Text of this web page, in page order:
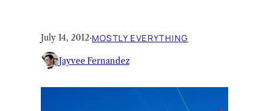
July 14, 2012·MOSTLY EVERYTHING
Jayvee Fernandez